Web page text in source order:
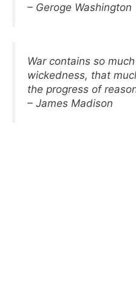
– Geroge Washington
War contains so
wickedness, that
the progress of
– James Madison